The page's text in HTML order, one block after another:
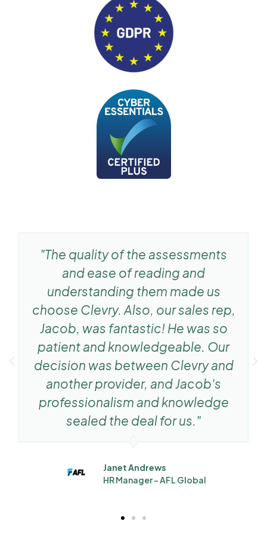
"The quality of the assessments
and ease of reading and
understanding them made us
choose Clevry. Also, our sales rep,
Jacob, was fantastic! He was so
patient and knowledgeable. Our
decision was between Clevry and
another provider, and Jacob's
professionalism and knowledge
sealed the deal for us."
Janet Andrews
HR Manager - AFL Global